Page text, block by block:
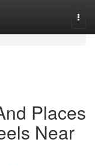
Places
Near